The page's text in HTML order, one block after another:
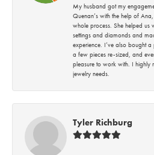
My husband got my
Quenan’s with the help of
whole process. She helped us
settings and diamonds and
experience. I’ve also bought
a few pieces re-sized, and
pleasure to work with. I highly
jewelry needs.
Tyler Richburg